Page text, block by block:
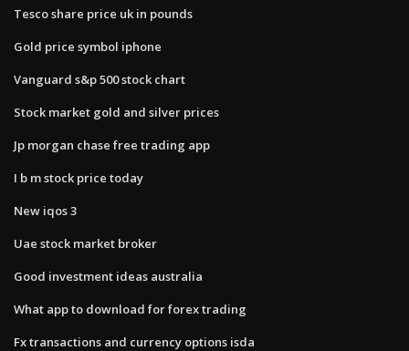
Tesco share price uk in pounds
Gold price symbol iphone
Vanguard s&p 500 stock chart
Stock market gold and silver prices
Jp morgan chase free trading app
I b m stock price today
New iqos 3
Uae stock market broker
Good investment ideas australia
What app to download for forex trading
Fx transactions and currency options isda